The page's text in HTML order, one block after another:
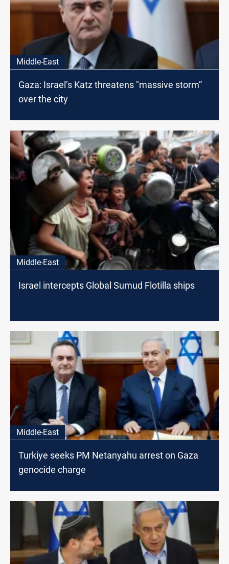
Middle-East
Gaza: Israel’s Katz threatens "massive storm”
over the city
Middle-East
Israel intercepts Global Sumud Flotilla ships
Middle-East
Turkiye seeks PM Netanyahu arrest on Gaza
genocide charge